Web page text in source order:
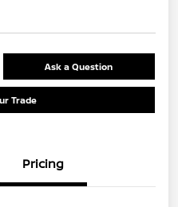
Ask a Question
Trade
Pricing